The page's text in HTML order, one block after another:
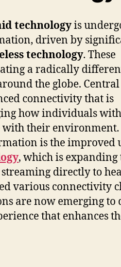
technologyis
driven by
technology. These
a radically
the globe.
connectivity that is
how individuals with
with their environment.
is the improved
, which is expanding
directly to
various connectivity
are now emerging to
that enhances